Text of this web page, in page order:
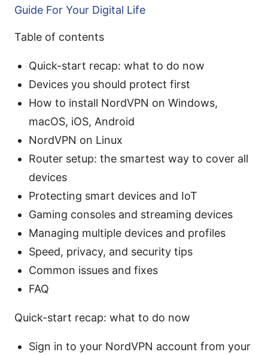
Guide For Your Digital Life
Table of contents
Quick-start recap: what to do now
Devices you should protect first
How to install NordVPN on Windows,
macOS, iOS, Android
NordVPN on Linux
Router setup: the smartest way to cover all
devices
Protecting smart devices and IoT
Gaming consoles and streaming devices
Managing multiple devices and profiles
Speed, privacy, and security tips
Common issues and fixes
FAQ
Quick-start recap: what to do now
Sign in to your NordVPN account from your